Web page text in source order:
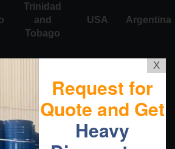
Trinidad
and
Tobago
USA Argentina
X
Request for
Quote and Get
Heavy